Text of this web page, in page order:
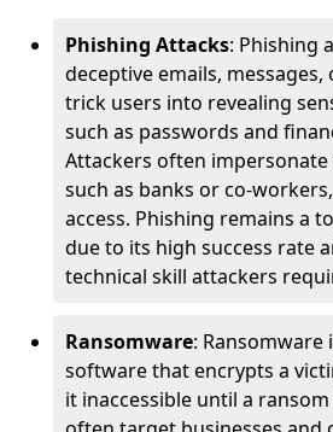
Phishing Attacks: Phishing
deceptive emails,
trick users into revealing
such as passwords and
Attackers often
such as banks or co-
access. Phishing remains a
due to its high success rate
technical skill attackers
Ransomware: Ransomware
software that encrypts a
it inaccessible until a